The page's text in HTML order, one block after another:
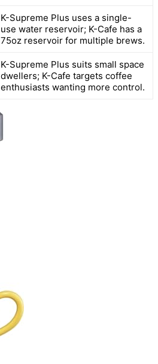
K-Supreme Plus uses a single-
use water reservoir; K-Cafe has a
75oz reservoir for multiple brews.
K-Supreme Plus suits small space
dwellers; K-Cafe targets coffee
enthusiasts wanting more control.